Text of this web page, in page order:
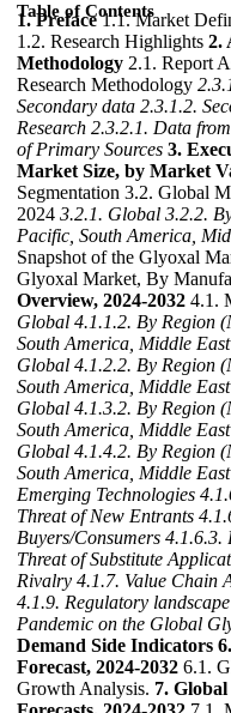
Table of Contents
1. Preface1.1. Market
1.2. Research Highlights 2.
Methodology 2.1. Report
Research Methodology
Secondary data 2.3.1.2.
Research 2.3.2.1. Data
of Primary Sources 3.
Market Size, by Market
Segmentation 3.2. Global
2024 3.2.1. Global 3.2.2.
Pacific, South America,
Snapshot of the Glyoxal
Glyoxal Market, By
Overview, 2024-2032 4.1.
Global 4.1.1.2. By Region
South America, Middle
Global 4.1.2.2. By Region
South America, Middle
Global 4.1.3.2. By Region
South America, Middle
Global 4.1.4.2. By Region
South America, Middle
Emerging Technologies
Threat of New Entrants
Buyers/Consumers 4.1.6.3.
Threat of Substitute
Rivalry 4.1.7. Value Chain
4.1.9. Regulatory landscape
Pandemic on the Global
Demand Side Indicators
Forecast, 2024-2032 6.1.
Growth Analysis. 7.